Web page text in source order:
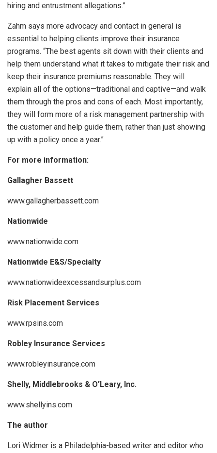
hiring and entrustment allegations.”
Zahm says more advocacy and contact in general is
essential to helping clients improve their insurance
programs. “The best agents sit down with their clients and
help them understand what it takes to mitigate their risk and
keep their insurance premiums reasonable. They will
explain all of the options—traditional and captive—and walk
them through the pros and cons of each. Most importantly,
they will form more of a risk management partnership with
the customer and help guide them, rather than just showing
up with a policy once a year.”
For more information:
Gallagher Bassett
www.gallagherbassett.com
Nationwide
www.nationwide.com
Nationwide E&S/Specialty
www.nationwideexcessandsurplus.com
Risk Placement Services
www.rpsins.com
Robley Insurance Services
www.robleyinsurance.com
Shelly, Middlebrooks & O’Leary, Inc.
www.shellyins.com
The author
Lori Widmer is a Philadelphia-based writer and editor who